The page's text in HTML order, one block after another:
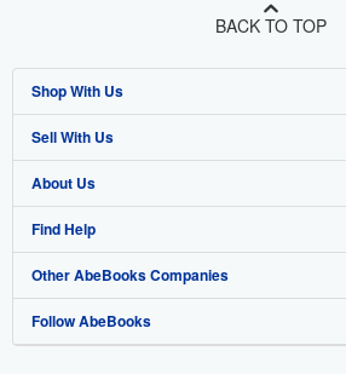
BACK TO TOP
Shop With Us
Advanced Search
Browse Collections
My Account
My Orders
View Basket
Sell With Us
Start Selling
Join Our Affiliate Program
Book Buyback
Refer a seller
About Us
About AbeBooks
Media
Careers
Find Help
Help
Customer Support
Other AbeBooks Companies
AbeBooks.co.uk
Follow AbeBooks